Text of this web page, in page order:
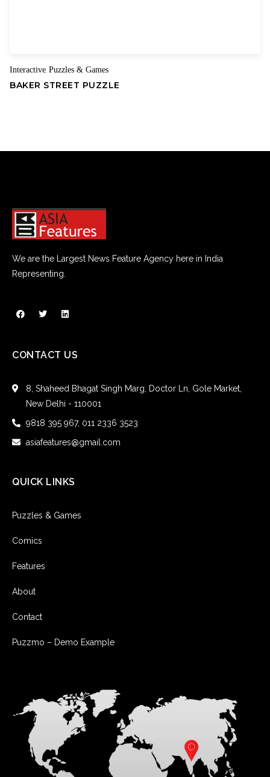
Interactive,Puzzles & Games
BAKER STREET PUZZLE
We are the Largest News Feature Agency here in India
Representing.
CONTACT US
8, Shaheed Bhagat Singh Marg, Doctor Ln, Gole Market,
New Delhi - 110001
9818 395 967, 011 2336 3523
asiafeatures@gmail.com
QUICK LINKS
Puzzles & Games
Comics
Features
About
Contact
Puzzmo – Demo Example